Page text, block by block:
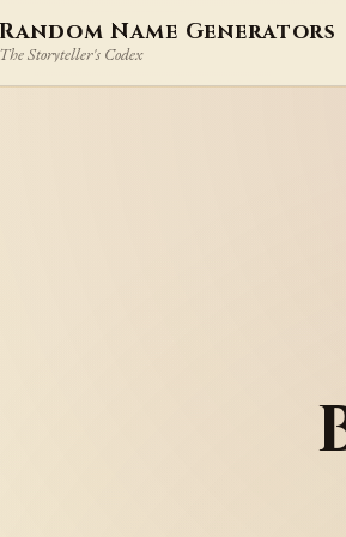
Random Name Generators
The Storyteller's Codex